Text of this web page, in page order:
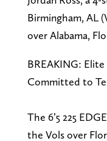
Birmingham, AL
over Alabama,
BREAKING: Elite
Committed to
The 6’5 225
the Vols over